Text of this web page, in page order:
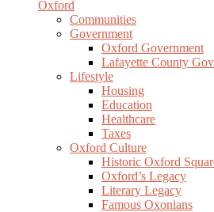
Oxford
Communities
Government
Oxford Government
Lafayette County
Lifestyle
Housing
Education
Healthcare
Taxes
Oxford Culture
Historic Oxford
Oxford’s Legacy
Literary Legacy
Famous Oxonians